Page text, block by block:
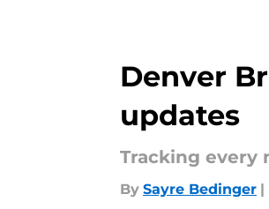
Denver
updates
Tracking every
By Sayre Bedinger |